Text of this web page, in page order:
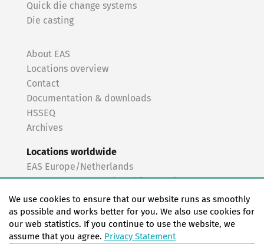
Quick die change systems
Die casting
About EAS
Locations overview
Contact
Documentation & downloads
HSSEQ
Archives
Locations worldwide
EAS Europe/Netherlands
EAS Germany North (Frankfurt a.M.)
EAS Germany South (Stuttgart)
EAS France
EAS Italy
EAS USA
We use cookies to ensure that our website runs as smoothly
as possible and works better for you. We also use cookies for
our web statistics. If you continue to use the website, we
assume that you agree. Privacy Statement